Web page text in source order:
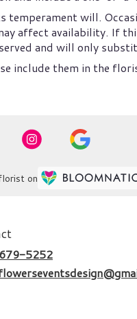
temperament will.
affect availability. If
and will only
include them in the
on
5252